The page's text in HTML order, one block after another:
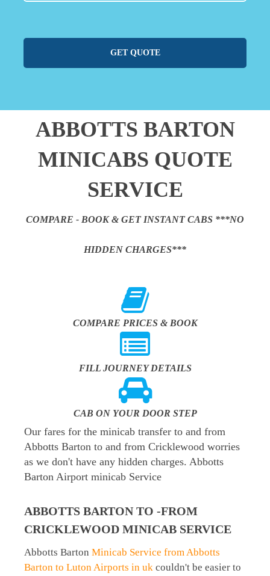
GET QUOTE
ABBOTTS BARTON
MINICABS QUOTE
SERVICE
COMPARE - BOOK & GET INSTANT CABS ***NO
HIDDEN CHARGES***
COMPARE PRICES & BOOK
FILL JOURNEY DETAILS
CAB ON YOUR DOOR STEP
Our fares for the minicab transfer to and from
Abbotts Barton to and from Cricklewood worries
as we don't have any hidden charges. Abbotts
Barton Airport minicab Service
ABBOTTS BARTON TO -FROM
CRICKLEWOOD MINICAB SERVICE
Abbotts Barton Minicab Service from Abbotts
Barton to Luton Airports in uk couldn't be easier to